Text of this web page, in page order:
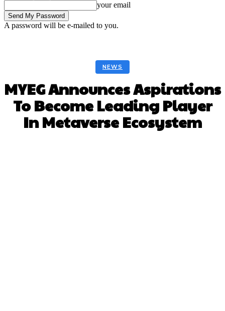
your email
A password will be e-mailed to you.
NEWS
MYEG Announces Aspirations
To Become Leading Player
In Metaverse Ecosystem